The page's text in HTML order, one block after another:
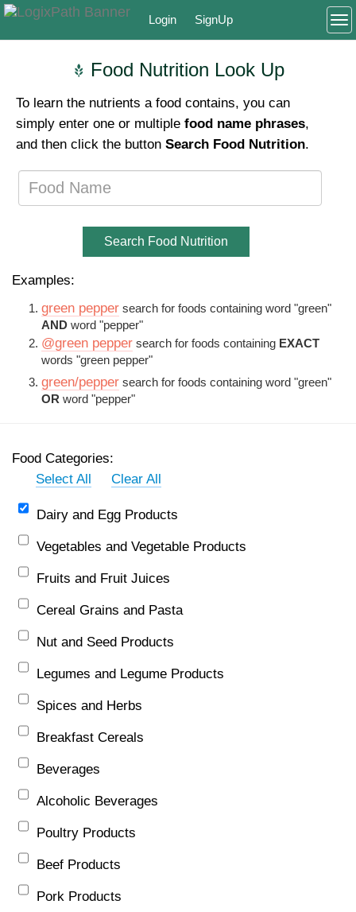
Login SignUp
Food Nutrition Look Up
To learn the nutrients a food contains, you can
simply enter one or multiple food name phrases,
and then click the button Search Food Nutrition.
Search Food Nutrition
Examples:
green pepper search for foods containing word "green"
AND word "pepper"
@green pepper search for foods containing EXACT
words "green pepper"
green/pepper search for foods containing word "green"
OR word "pepper"
Food Categories:
Select All
Clear All
Dairy and Egg Products
Vegetables and Vegetable Products
Fruits and Fruit Juices
Cereal Grains and Pasta
Nut and Seed Products
Legumes and Legume Products
Spices and Herbs
Breakfast Cereals
Beverages
Alcoholic Beverages
Poultry Products
Beef Products
Pork Products